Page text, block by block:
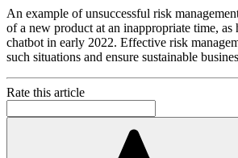
An example of unsuccessful risk
of a new product at an inappropriate time, as
chatbot in early 2022. Effective risk
such situations and ensure sustainable
Rate this article